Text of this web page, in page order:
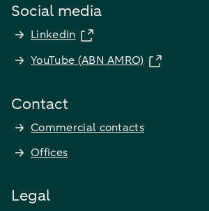
Social media
LinkedIn
YouTube (ABN AMRO)
Contact
Commercial contacts
Offices
Legal